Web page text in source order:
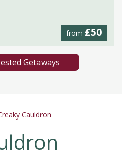
from £50
Getaways
Cauldron